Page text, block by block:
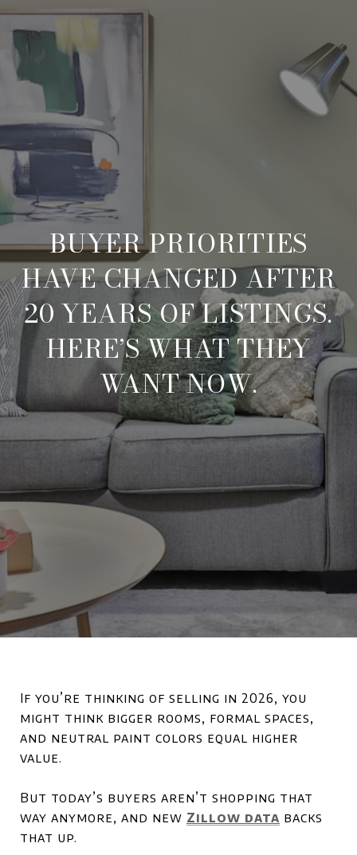
BUYER PRIORITIES
HAVE CHANGED AFTER
20 YEARS OF LISTINGS.
HERE’S WHAT THEY
WANT NOW.
If you’re thinking of selling in 2026, you
might think bigger rooms, formal spaces,
and neutral paint colors equal higher
value.
But today’s buyers aren’t shopping that
way anymore, and new Zillow data backs
that up.